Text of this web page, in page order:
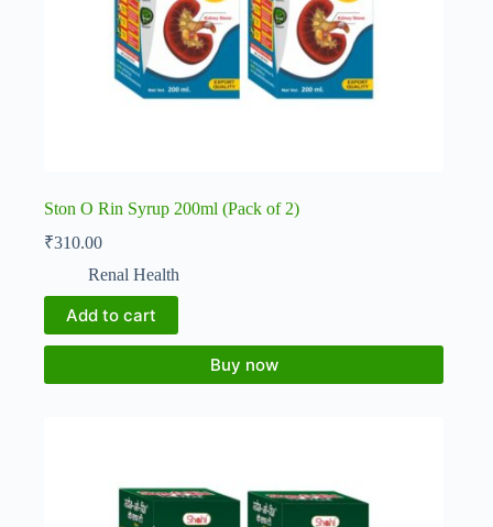
Ston O Rin Syrup 200ml (Pack of 2)
₹310.00
Renal Health
Add to cart
Buy now